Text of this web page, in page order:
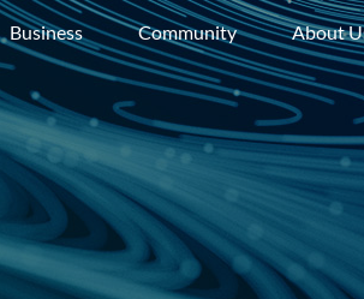
Business Community About